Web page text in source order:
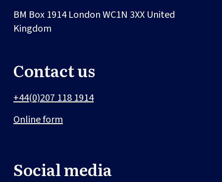
BM Box 1914LondonWC1N 3XX United
Kingdom
Contact us
+44(0)207 118 1914
Online form
Social media